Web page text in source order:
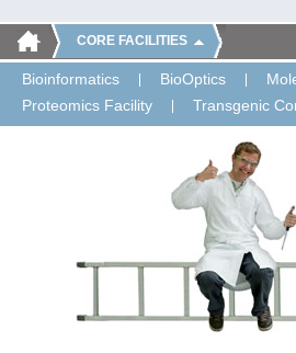
CORE FACILITIES
Bioinformatics BioOptics
Proteomics Facility
Transgenic